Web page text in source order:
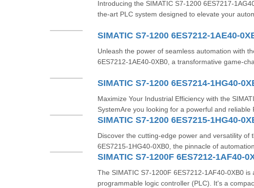
Introducing the SIMATIC S7-1200 6ES7217-
the-art PLC system designed to elevate your
SIMATIC S7-1200 6ES7212-1AE40-
Unleash the power of seamless automation with
6ES7212-1AE40-0XB0, a transformative game-
SIMATIC S7-1200 6ES7214-1HG40-
Maximize Your Industrial Efficiency with the
SystemAre you looking for a powerful and reliable
SIMATIC S7-1200 6ES7215-1HG40-
Discover the cutting-edge power and versatility of
6ES7215-1HG40-0XB0, the pinnacle of
SIMATIC S7-1200F 6ES7212-1AF40-
The SIMATIC S7-1200F 6ES7212-1AF40-0XB0 is
programmable logic controller (PLC). It's a